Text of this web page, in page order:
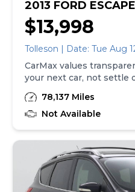
2013 FORD
$13,998
Tolleson | Date: Tue Aug
CarMax values
your next car, not settle
have unrepaired safety
to learn if this vehicle
At CarMax, finding the
and receive a trade-in
home. See carmax.com
to buy, you can take
your local CarMax. And
we sell with a 90-Day/
78,137 Miles
Not Available